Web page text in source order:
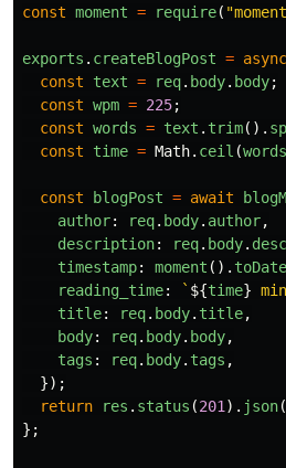
const moment = require( "moment
exports . createBlogPost = async
const
text = req. body. body;
const wpm = 225;
const words = text . trim().
const
time = Math. ceil (words
const blogPost = await
author: req. body. author,
description: req. body.
timestamp: moment (). toDate
reading_time: ` ${time}
title: req. body. title,
body: req. body. body,
tags : req. body. tags ,
});
return
res . status (201 ). json
};